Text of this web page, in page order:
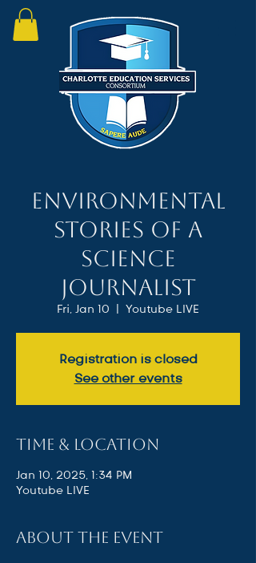
Environmental
Stories of a
Science
Journalist
Fri, Jan 10
  |
Youtube LIVE
Registration is closed
See other events
Time & Location
Jan 10, 2025, 1:34 PM
Youtube LIVE
About the event